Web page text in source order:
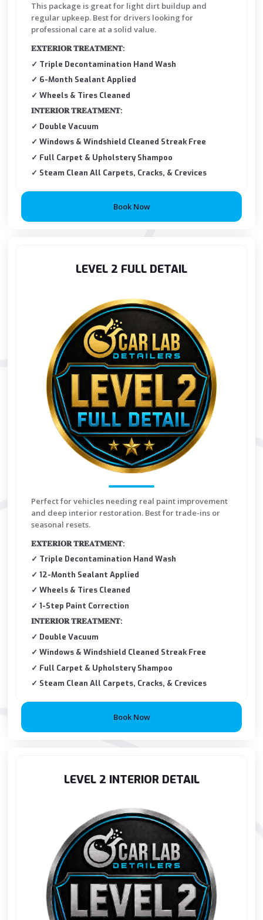
This package is great for light dirt buildup and
regular upkeep. Best for drivers looking for
professional care at a solid value.
𝐄𝐗𝐓𝐄𝐑𝐈𝐎𝐑 𝐓𝐑𝐄𝐀𝐓𝐌𝐄𝐍𝐓:
✓ Triple Decontamination Hand Wash
✓ 6-Month Sealant Applied
✓ Wheels & Tires Cleaned
𝐈𝐍𝐓𝐄𝐑𝐈𝐎𝐑 𝐓𝐑𝐄𝐀𝐓𝐌𝐄𝐍𝐓:
✓ Double Vacuum
✓ Windows & Windshield Cleaned Streak Free
✓ Full Carpet & Upholstery Shampoo
✓ Steam Clean All Carpets, Cracks, & Crevices
Book Now
LEVEL 2 FULL DETAIL
Perfect for vehicles needing real paint improvement
and deep interior restoration. Best for trade-ins or
seasonal resets.
𝐄𝐗𝐓𝐄𝐑𝐈𝐎𝐑 𝐓𝐑𝐄𝐀𝐓𝐌𝐄𝐍𝐓:
✓ Triple Decontamination Hand Wash
✓ 12-Month Sealant Applied
✓ Wheels & Tires Cleaned
✓ 1-Step Paint Correction
𝐈𝐍𝐓𝐄𝐑𝐈𝐎𝐑 𝐓𝐑𝐄𝐀𝐓𝐌𝐄𝐍𝐓:
✓ Double Vacuum
✓ Windows & Windshield Cleaned Streak Free
✓ Full Carpet & Upholstery Shampoo
✓ Steam Clean All Carpets, Cracks, & Crevices
Book Now
LEVEL 2 INTERIOR DETAIL